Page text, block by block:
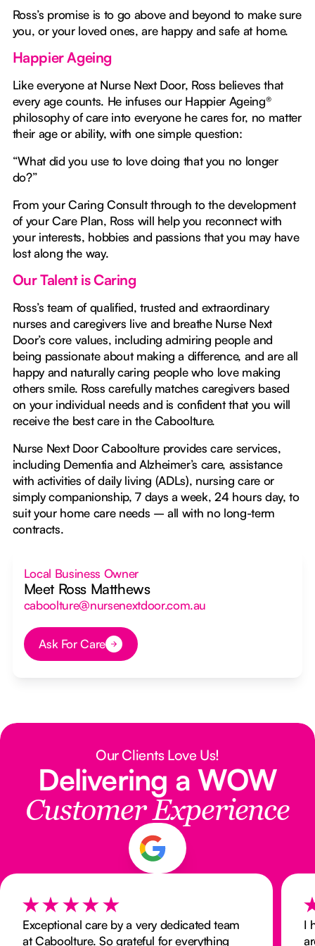
Ross’s promise is to go above and beyond to make sure
you, or your loved ones, are happy and safe at home.
Happier Ageing
Like everyone at Nurse Next Door, Ross believes that
every age counts. He infuses our Happier Ageing®
philosophy of care into everyone he cares for, no matter
their age or ability, with one simple question:
“What did you use to love doing that you no longer
do?”
From your Caring Consult through to the development
of your Care Plan, Ross will help you reconnect with
your interests, hobbies and passions that you may have
lost along the way.
Our Talent is Caring
Ross’s team of qualified, trusted and extraordinary
nurses and caregivers live and breathe Nurse Next
Door’s core values, including admiring people and
being passionate about making a difference, and are all
happy and naturally caring people who love making
others smile. Ross carefully matches caregivers based
on your individual needs and is confident that you will
receive the best care in the Caboolture.
Nurse Next Door Caboolture provides care services,
including Dementia and Alzheimer’s care, assistance
with activities of daily living (ADLs), nursing care or
simply companionship, 7 days a week, 24 hours day, to
suit your home care needs – all with no long-term
contracts.
Local Business Owner
Meet Ross Matthews
caboolture@nursenextdoor.com.au
Button Text
Ask For Care
Our Clients Love Us!
Delivering a WOW
Customer Experience
Exceptional care by a very dedicated team
at Caboolture. So grateful for everything
I